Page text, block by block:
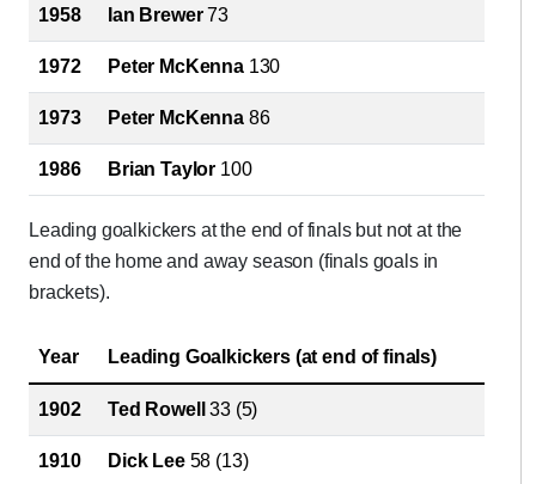
1958 Ian Brewer73
1972 Peter McKenna130
1973 Peter McKenna86
1986 Brian Taylor 100
Leading goalkickers at the end of finals but not at the
end of the home and away season (finals goals in
brackets).
Year Leading Goalkickers (at end of finals)
1902 Ted Rowell 33 (5)
1910 Dick Lee58 (13)